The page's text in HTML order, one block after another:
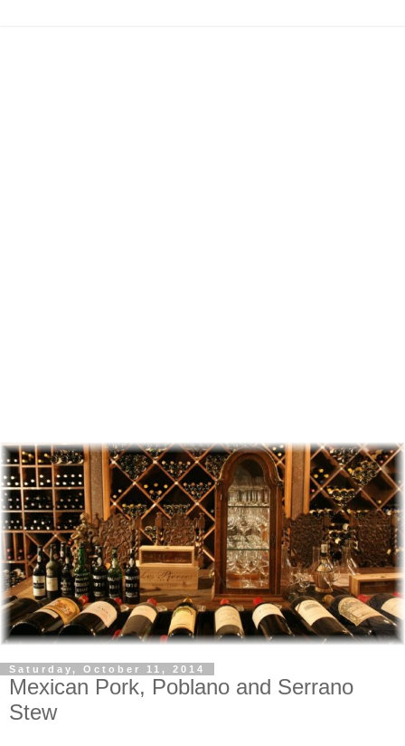
Saturday, October 11, 2014
Mexican Pork, Poblano and Serrano
Stew